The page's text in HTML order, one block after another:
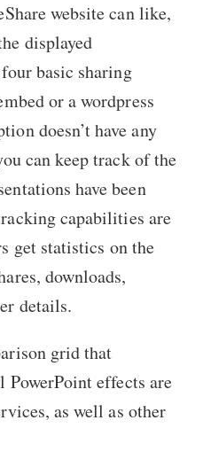
website can like,
displayed
basic sharing
or a wordpress
doesn’t have any
can keep track of the
have been
capabilities are
get statistics on the
downloads,
details.
grid that
effects are
as well as other